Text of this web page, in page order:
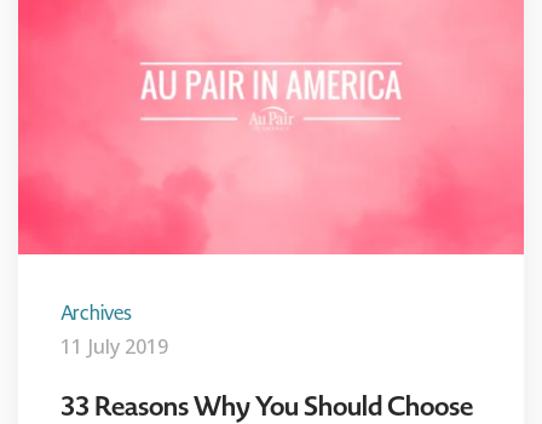
Archives
11 July 2019
33 Reasons Why You Should Choose